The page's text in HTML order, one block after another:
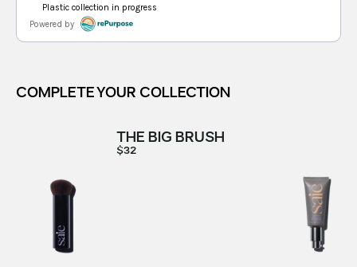
COMPLETE YOUR COLLECTION
THE BIG BRUSH
$32